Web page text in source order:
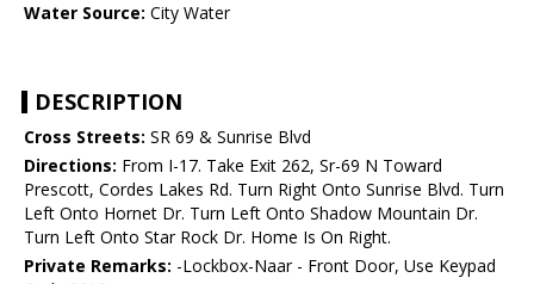
Water Source: City Water
DESCRIPTION
Cross Streets: SR 69 & Sunrise Blvd
Directions: From I-17. Take Exit 262, Sr-69 N Toward
Prescott, Cordes Lakes Rd. Turn Right Onto Sunrise Blvd. Turn
Left Onto Hornet Dr. Turn Left Onto Shadow Mountain Dr.
Turn Left Onto Star Rock Dr. Home Is On Right.
Private Remarks: -Lockbox-Naar - Front Door, Use Keypad